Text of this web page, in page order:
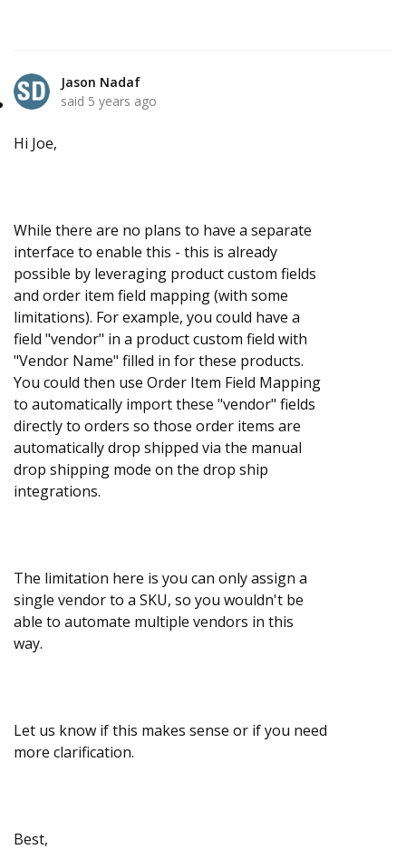
Jason Nadaf
said 5 years ago
Hi Joe,
While there are no plans to have a separate
interface to enable this - this is already
possible by leveraging product custom fields
and order item field mapping (with some
limitations). For example, you could have a
field "vendor" in a product custom field with
"Vendor Name" filled in for these products.
You could then use Order Item Field Mapping
to automatically import these "vendor" fields
directly to orders so those order items are
automatically drop shipped via the manual
drop shipping mode on the drop ship
integrations.
The limitation here is you can only assign a
single vendor to a SKU, so you wouldn't be
able to automate multiple vendors in this
way.
Let us know if this makes sense or if you need
more clarification.
Best,